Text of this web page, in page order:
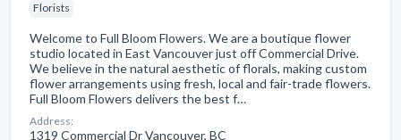
Florists
Welcome to Full Bloom Flowers. We are a boutique flower
studio located in East Vancouver just off Commercial Drive.
We believe in the natural aesthetic of florals, making custom
flower arrangements using fresh, local and fair-trade flowers.
Full Bloom Flowers delivers the best f…
Address:
1319 Commercial Dr Vancouver, BC